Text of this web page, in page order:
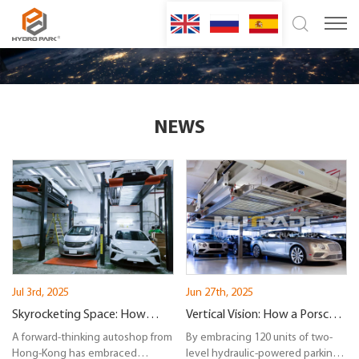
NEWS
Jul 3rd, 2025
Skyrocketing Space: How
Hydro-Park 2525 Redefines
A forward-thinking autoshop from
Hong-Kong has embraced
Jun 27th, 2025
Vertical Vision: How a Porsche
Dealership in New York
By embracing 120 units of two-
level hydraulic-powered parking